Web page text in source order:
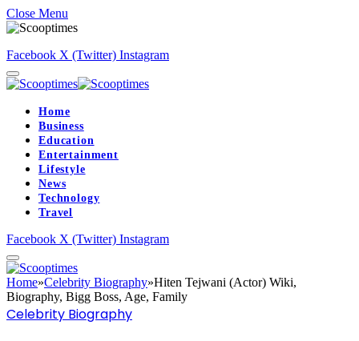
Close Menu
Facebook X (Twitter) Instagram
Home
Business
Education
Entertainment
Lifestyle
News
Technology
Travel
Facebook X (Twitter) Instagram
Home»Celebrity Biography»Hiten Tejwani (Actor) Wiki,
Biography, Bigg Boss, Age, Family
Celebrity Biography